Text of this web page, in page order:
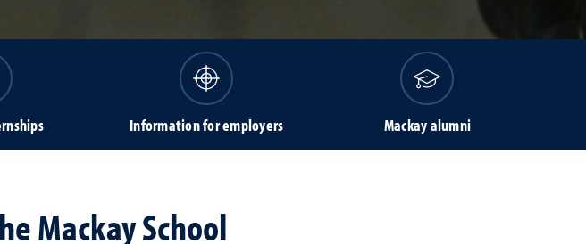
Information for employers Mackay alumni
Mackay School